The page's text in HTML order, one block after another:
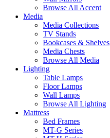
Browse All Accent
Media
Media Collections
TV Stands
Bookcases & Shelves
Media Chests
Browse All Media
Lighting
Table Lamps
Floor Lamps
Wall Lamps
Browse All Lighting
Mattress
Bed Frames
MT-G Series